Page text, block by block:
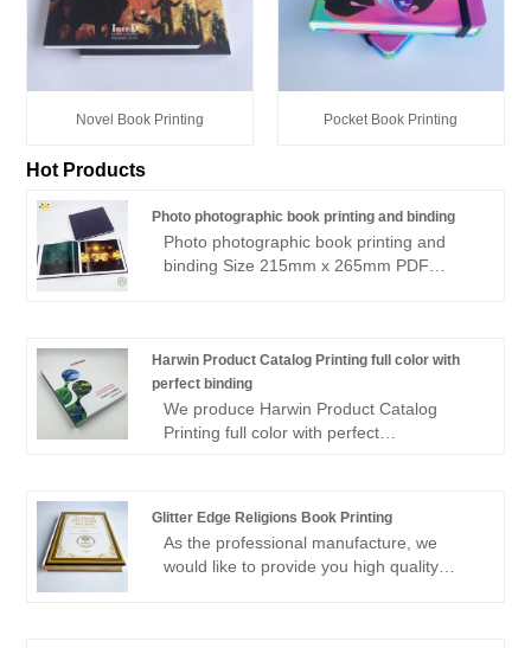
Novel Book Printing Pocket Book Printing
Hot Products
Photo photographic book printing and binding
Photo photographic book printing and
binding Size 215mm x 265mm PDF
copies COVER: Grey Wibalin hardcover
Additional Cover: Deboss + black foil with
Shrinkwrapped
Harwin Product Catalog Printing full color with
perfect binding
We produce Harwin Product Catalog
Printing full color with perfect
catalog custom printing factory.
Glitter Edge Religions Book Printing
As the professional manufacture, we
would like to provide you high quality